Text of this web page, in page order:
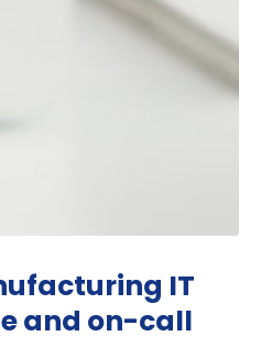
IT
and on-call